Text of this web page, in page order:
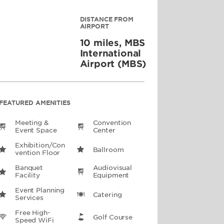
DISTANCE FROM
AIRPORT
10 miles, MBS
International
Airport (MBS)
FEATURED AMENITIES
Meeting &
Event Space
Convention
Center
Exhibition/Con
Vention Floor
Ballroom
Banquet
Facility
Audiovisual
Equipment
Event Planning
Services
Catering
Free High-
Speed WiFi
Golf Course